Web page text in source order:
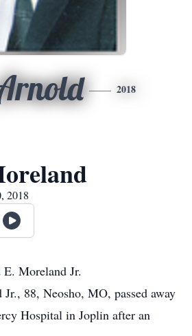
2018
2018
Moreland Jr.
88, Neosho, MO, passed away
Hospital in Joplin after an